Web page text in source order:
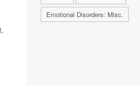
Emotional Disorders: Misc.